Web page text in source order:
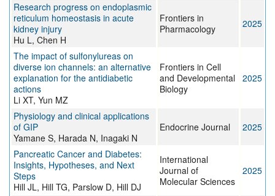
Research progress on endoplasmic
reticulum homeostasis in acute
kidney injury
Hu L, Chen H
Frontiers in
Pharmacology
2025
The impact of sulfonylureas on
diverse ion channels: an alternative
explanation for the antidiabetic
actions
Li XT, Yun MZ
Frontiers in Cell
and Developmental
Biology
2025
Physiology and clinical applications
of GIP
Yamane S, Harada N, Inagaki N
Endocrine Journal 2025
Pancreatic Cancer and Diabetes:
Insights, Hypotheses, and Next
Steps
Hill JL, Hill TG, Parslow D, Hill DJ
International
Journal of
Molecular Sciences
2025